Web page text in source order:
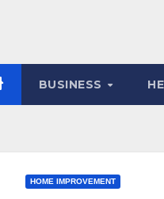
BUSINESS
HOME IMPROVEMENT